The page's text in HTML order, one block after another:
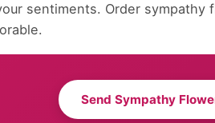
sentiments. Order sympathy
Send Sympathy